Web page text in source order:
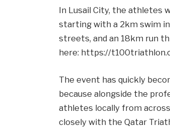
In Lusail City, the athletes
starting with a 2km swim in
streets, and an 18km run
here: https://
The event has quickly
because alongside the
athletes locally from
closely with the Qatar